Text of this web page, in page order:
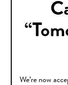
We’re now